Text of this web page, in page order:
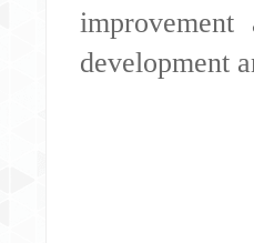
development